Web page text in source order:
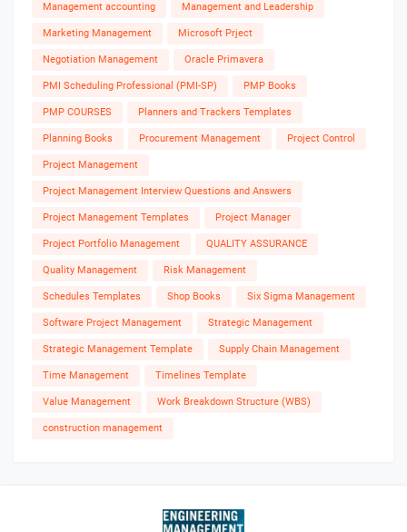
Management accounting Management and Leadership
Marketing Management Microsoft Prject
Negotiation Management Oracle Primavera
PMI Scheduling Professional (PMI-SP) PMP Books
PMP COURSES Planners and Trackers Templates
Planning Books Procurement Management Project Control
Project Management
Project Management Interview Questions and Answers
Project Management Templates Project Manager
Project Portfolio Management QUALITY ASSURANCE
Quality Management Risk Management
Schedules Templates Shop Books Six Sigma Management
Software Project Management Strategic Management
Strategic Management Template Supply Chain Management
Time Management Timelines Template
Value Management Work Breakdown Structure (WBS)
construction management